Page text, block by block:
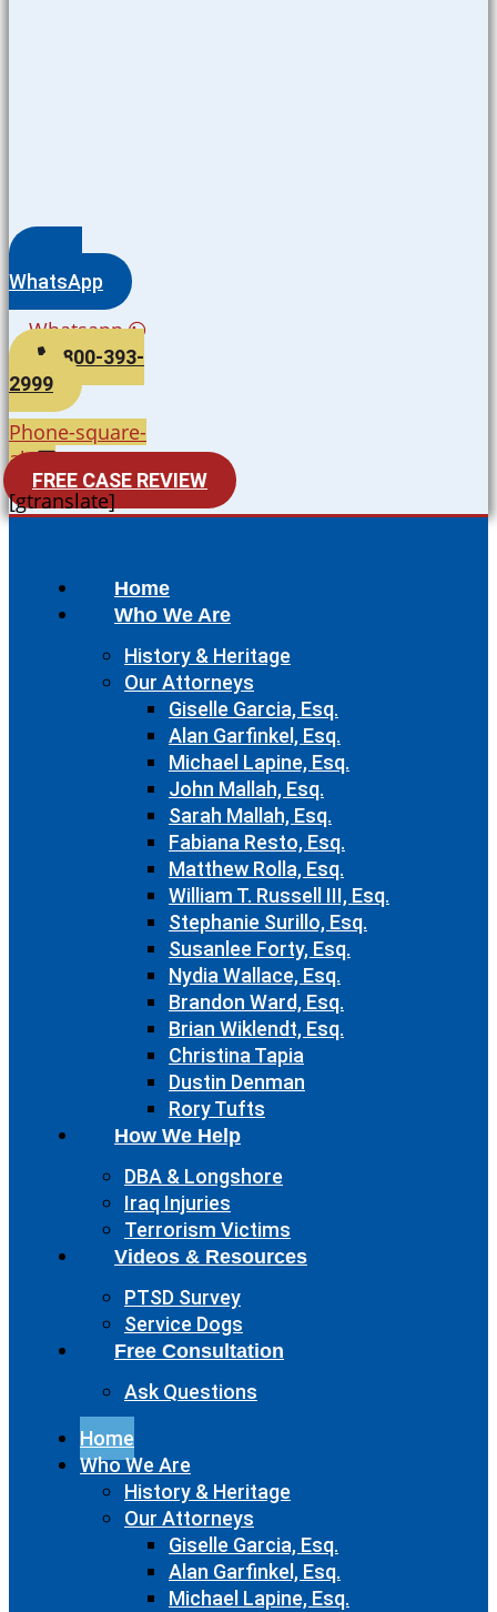
WhatsApp
Whatsapp
800-393-
2999
Phone-square-
alt
FREE CASE REVIEW
[gtranslate]
Home
Who We Are
History & Heritage
Our Attorneys
Giselle Garcia, Esq.
Alan Garfinkel, Esq.
Michael Lapine, Esq.
John Mallah, Esq.
Sarah Mallah, Esq.
Fabiana Resto, Esq.
Matthew Rolla, Esq.
William T. Russell III, Esq.
Stephanie Surillo, Esq.
Susanlee Forty, Esq.
Nydia Wallace, Esq.
Brandon Ward, Esq.
Brian Wiklendt, Esq.
Christina Tapia
Dustin Denman
Rory Tufts
How We Help
DBA & Longshore
Iraq Injuries
Terrorism Victims
Videos & Resources
PTSD Survey
Service Dogs
Free Consultation
Ask Questions
Home
Who We Are
History & Heritage
Our Attorneys
Giselle Garcia, Esq.
Alan Garfinkel, Esq.
Michael Lapine, Esq.